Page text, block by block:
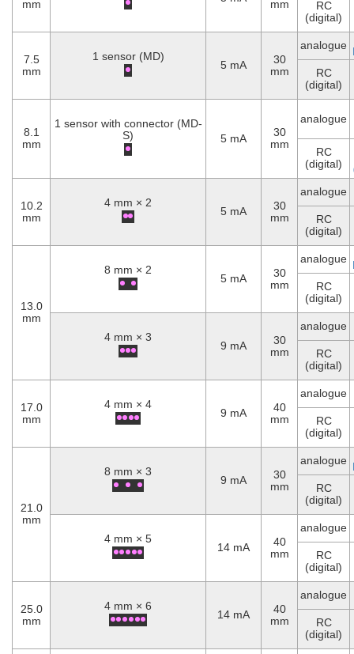
mm
mm
RC
(digital)
7.5
mm
1 sensor (MD)
5 mA
30
mm
analogue
RC
(digital)
8.1
mm
1 sensor with connector (MD-
S)
5 mA
30
mm
analogue
RC
(digital)
10.2
mm
4 mm × 2
5 mA
30
mm
analogue
RC
(digital)
13.0
mm
8 mm × 2
5 mA
30
mm
analogue
RC
(digital)
4 mm × 3
9 mA
30
mm
analogue
RC
(digital)
17.0
mm
4 mm × 4
9 mA
40
mm
analogue
RC
(digital)
21.0
mm
8 mm × 3
9 mA
30
mm
analogue
RC
(digital)
4 mm × 5
14 mA
40
mm
analogue
RC
(digital)
25.0
mm
4 mm × 6
14 mA
40
mm
analogue
RC
(digital)